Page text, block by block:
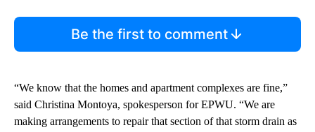
Be the first to comment
“We know that the homes and apartment complexes are fine,”
said Christina Montoya, spokesperson for EPWU. “We are
making arrangements to repair that section of that storm drain as